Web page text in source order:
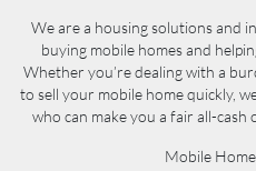
We are a housing solutions and
buying mobile homes and
Whether you’re dealing with a
to sell your mobile home quickly,
who can make you a fair all-
Mobile